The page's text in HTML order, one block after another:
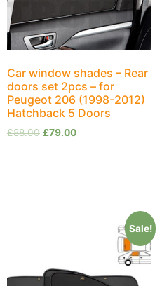
Car window shades – Rear
doors set 2pcs – for
Peugeot 206 (1998-2012)
Hatchback 5 Doors
£88.00 £79.00
Sale!